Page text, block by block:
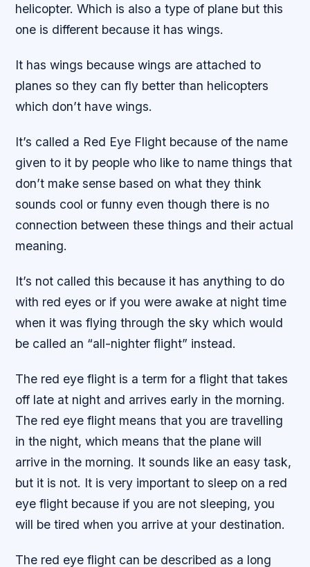
helicopter. Which is also a type of plane but this
one is different because it has wings.
It has wings because wings are attached to
planes so they can fly better than helicopters
which don’t have wings.
It’s called a Red Eye Flight because of the name
given to it by people who like to name things that
don’t make sense based on what they think
sounds cool or funny even though there is no
connection between these things and their actual
meaning.
It’s not called this because it has anything to do
with red eyes or if you were awake at night time
when it was flying through the sky which would
be called an “all-nighter flight” instead.
The red eye flight is a term for a flight that takes
off late at night and arrives early in the morning.
The red eye flight means that you are travelling
in the night, which means that the plane will
arrive in the morning. It sounds like an easy task,
but it is not. It is very important to sleep on a red
eye flight because if you are not sleeping, you
will be tired when you arrive at your destination.
The red eye flight can be described as a long